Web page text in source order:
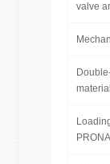
valve